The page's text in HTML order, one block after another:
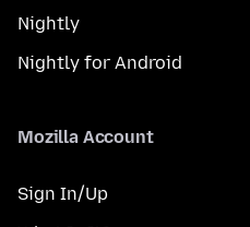
Nightly
Nightly for Android
Mozilla Account
Sign In/Up